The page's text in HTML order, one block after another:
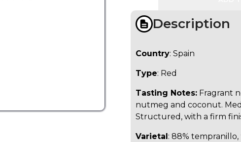
Description
Country: Spain
Type: Red
Tasting Notes: Fragrant
nutmeg and coconut.
Structured, with a firm
Varietal : 88% tempranillo,